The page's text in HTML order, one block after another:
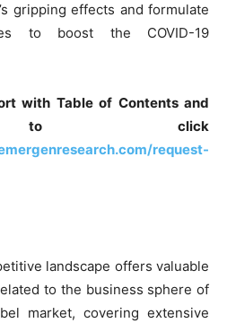
gripping effects and formulate
to boost the COVID-19
with Table of Contents and
to click
request-
landscape offers valuable
to the business sphere of
market, covering extensive